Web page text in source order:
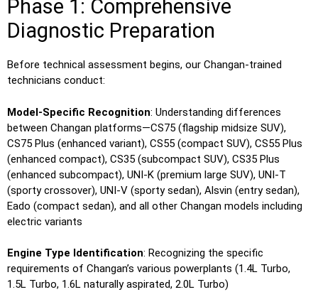
Phase 1: Comprehensive
Diagnostic Preparation
Before technical assessment begins, our Changan-trained
technicians conduct:
Model-Specific Recognition: Understanding differences
between Changan platforms—CS75 (flagship midsize SUV),
CS75 Plus (enhanced variant), CS55 (compact SUV), CS55 Plus
(enhanced compact), CS35 (subcompact SUV), CS35 Plus
(enhanced subcompact), UNI-K (premium large SUV), UNI-T
(sporty crossover), UNI-V (sporty sedan), Alsvin (entry sedan),
Eado (compact sedan), and all other Changan models including
electric variants
Engine Type Identification: Recognizing the specific
requirements of Changan’s various powerplants (1.4L Turbo,
1.5L Turbo, 1.6L naturally aspirated, 2.0L Turbo)